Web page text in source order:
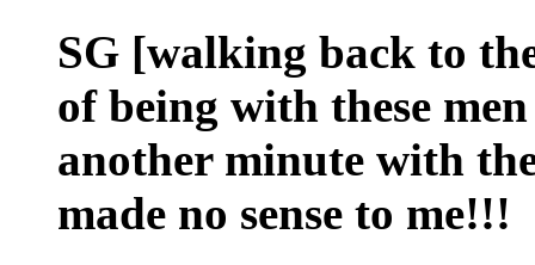
SG [walking back to
of being with these
another minute with
made no sense to me!!!